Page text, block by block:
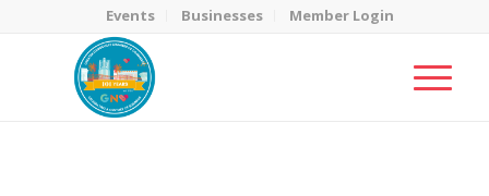
Events Businesses Member Login